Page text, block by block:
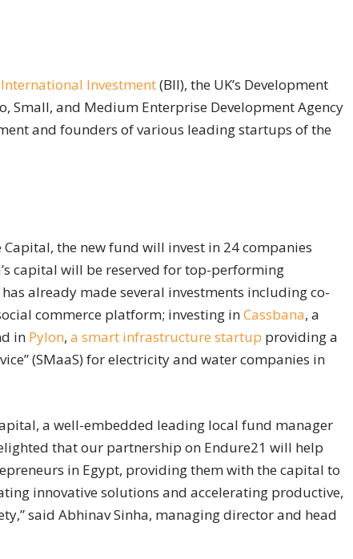
Investment(BII), the UK’s Development
Small, and Medium Enterprise Development Agency
and founders of various leading startups of the
the new fund will invest in 24 companies
capital will be reserved for top-performing
already made several investments including co-
commerce platform; investing inCassbana, a
in Pylon, a smart infrastructure startup providing a
(SMaaS) for electricity and water companies in
a well-embedded leading local fund manager
that our partnership on Endure21 will help
in Egypt, providing them with the capital to
innovative solutions and accelerating productive,
said Abhinav Sinha, managing director and head